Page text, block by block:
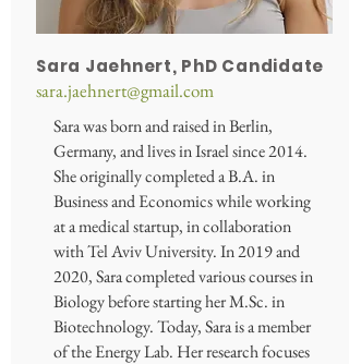
Sara Jaehnert, PhD Candidate
sara.jaehnert@gmail.com
Sara was born and raised in Berlin,
Germany, and lives in Israel since 2014.
She originally completed a B.A. in
Business and Economics while working
at a medical startup, in collaboration
with Tel Aviv University. In 2019 and
2020, Sara completed various courses in
Biology before starting her M.Sc. in
Biotechnology. Today, Sara is a member
of the Energy Lab. Her research focuses